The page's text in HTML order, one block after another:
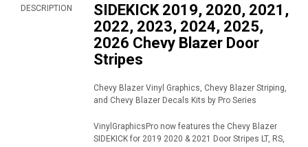
DESCRIPTION
SIDEKICK 2019, 2020, 2021,
2022, 2023, 2024, 2025,
2026 Chevy Blazer Door
Stripes
Chevy Blazer Vinyl Graphics, Chevy Blazer Striping,
and Chevy Blazer Decals Kits by Pro Series
VinylGraphicsPro now features the Chevy Blazer
SIDEKICK for 2019 2020 & 2021 Door Stripes LT, RS,